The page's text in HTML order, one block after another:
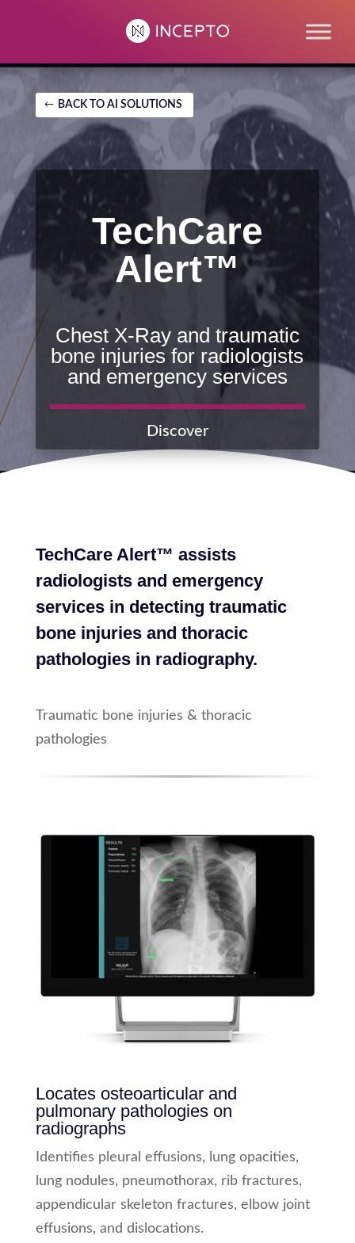
BACK TO AI SOLUTIONS
TechCare
Alert™
Chest X-Ray and traumatic
bone injuries for radiologists
and emergency services
Discover
TechCare Alert™ assists
radiologists and emergency
services in detecting traumatic
bone injuries and thoracic
pathologies in radiography.
Traumatic bone injuries & thoracic
pathologies
Locates osteoarticular and
pulmonary pathologies on
radiographs
Identifies pleural effusions, lung opacities,
lung nodules, pneumothorax, rib fractures,
appendicular skeleton fractures, elbow joint
effusions, and dislocations.